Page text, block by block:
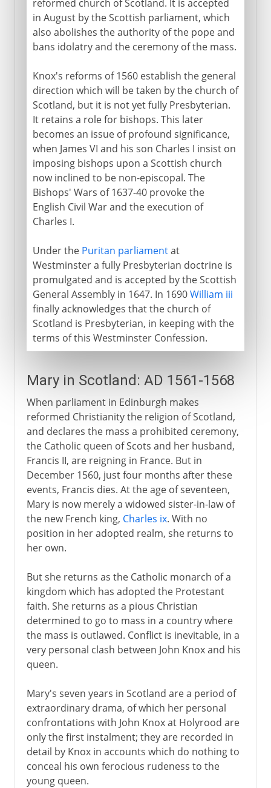
reformed church of Scotland. It is accepted
in August by the Scottish parliament, which
also abolishes the authority of the pope and
bans idolatry and the ceremony of the mass.
Knox's reforms of 1560 establish the general
direction which will be taken by the church of
Scotland, but it is not yet fully Presbyterian.
It retains a role for bishops. This later
becomes an issue of profound significance,
when James VI and his son Charles I insist on
imposing bishops upon a Scottish church
now inclined to be non-episcopal. The
Bishops' Wars of 1637-40 provoke the
English Civil War and the execution of
Charles I.
Under the Puritan parliamentat
Westminster a fully Presbyterian doctrine is
promulgated and is accepted by the Scottish
General Assembly in 1647. In 1690William iii
finally acknowledges that the church of
Scotland is Presbyterian, in keeping with the
terms of this Westminster Confession.
Mary in Scotland: AD 1561-1568
When parliament in Edinburgh makes
reformed Christianity the religion of Scotland,
and declares the mass a prohibited ceremony,
the Catholic queen of Scots and her husband,
Francis II, are reigning in France. But in
December 1560, just four months after these
events, Francis dies. At the age of seventeen,
Mary is now merely a widowed sister-in-law of
the new French king, Charles ix. With no
position in her adopted realm, she returns to
her own.
But she returns as the Catholic monarch of a
kingdom which has adopted the Protestant
faith. She returns as a pious Christian
determined to go to mass in a country where
the mass is outlawed. Conflict is inevitable, in a
very personal clash between John Knox and his
queen.
Mary's seven years in Scotland are a period of
extraordinary drama, of which her personal
confrontations with John Knox at Holyrood are
only the first instalment; they are recorded in
detail by Knox in accounts which do nothing to
conceal his own ferocious rudeness to the
young queen.